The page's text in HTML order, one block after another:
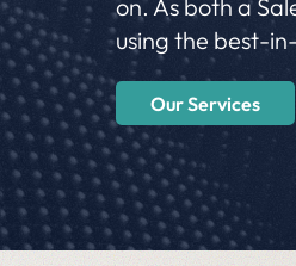
on. As both a
using the best-
Our Services